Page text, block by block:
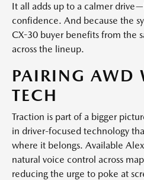
It all adds up to a calmer
confidence. And because the
CX-30 buyer benefits from the
across the lineup.
PAIRING AWD
TECH
Traction is part of a bigger
in driver-focused technology
where it belongs. Available
natural voice control across
reducing the urge to poke at